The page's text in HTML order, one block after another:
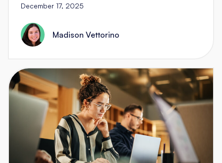
December 17, 2025
Madison Vettorino